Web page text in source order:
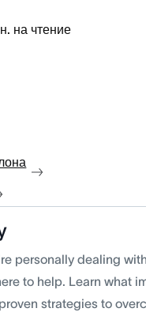
на чтение
personally dealing
to help. Learn what
strategies to